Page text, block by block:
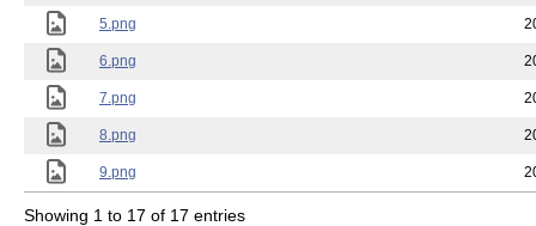
5.png
6.png
7.png
8.png
9.png
Showing 1 to 17 of 17 entries